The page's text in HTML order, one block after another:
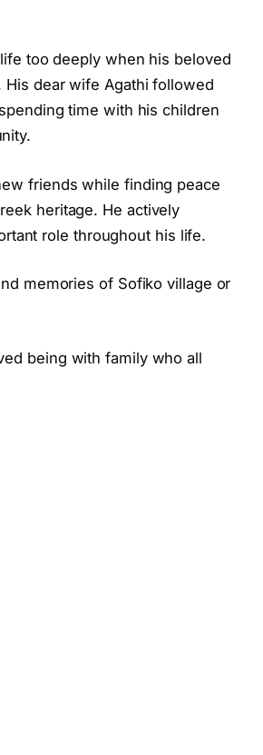
too deeply when his beloved
His dear wife Agathi followed
time with his children
friends while finding peace
heritage. He actively
role throughout his life.
memories of Sofiko village or
being with family who all